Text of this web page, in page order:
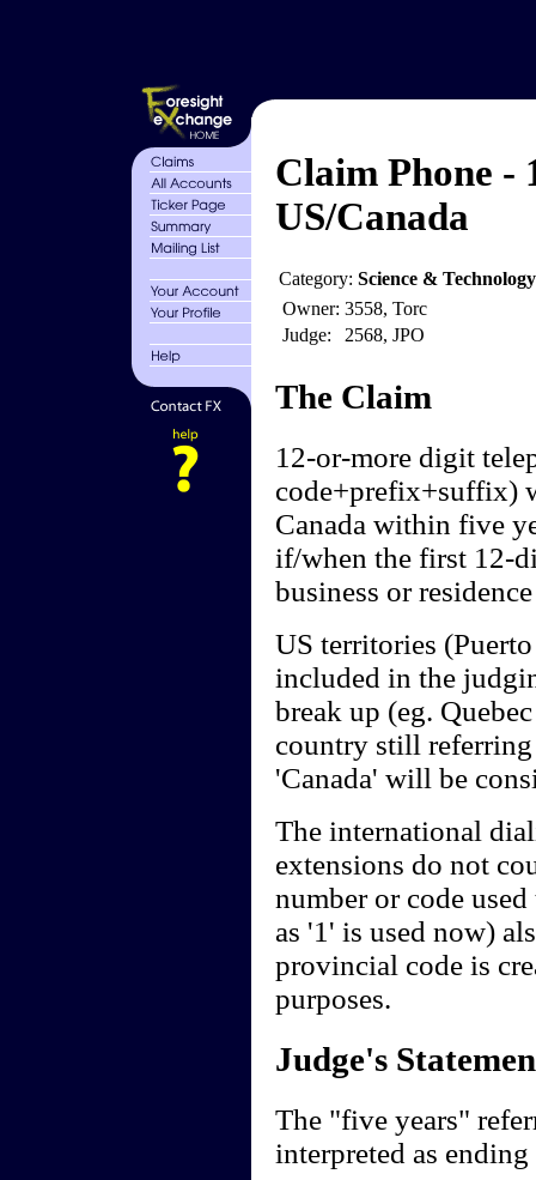
Claim Phone -
US/Canada
Category: Science &
Owner: 3558, Torc
Judge:
2568, JPO
The Claim
12-or-more digit
code+prefix+suffix)
Canada within five
if/when the first 12-
business or
US territories
included in the
break up (eg.
country still
'Canada' will be
The international
extensions do not
number or code
as '1' is used now)
provincial code is
purposes.
Judge's
The "five years"
interpreted as